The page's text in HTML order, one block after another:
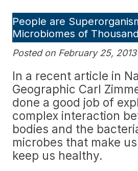
People are
Microbiomes of
Posted on February 25,
In a recent article in
Geographic Carl
done a good job of
complex interaction
bodies and the
microbes that make
keep us healthy.